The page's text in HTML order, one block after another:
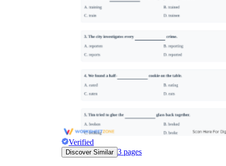
Verified
Discover Similar 3 pages